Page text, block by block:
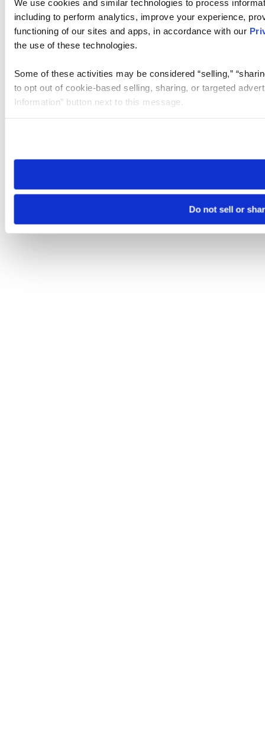
We use cookies and similar technologies to process
including to perform analytics, improve your experience,
functioning of our sites and apps, in accordance with our
the use of these technologies.
Some of these activities may be considered “selling,”
to opt out of cookie-based selling, sharing, or targeted
Information” button next to this message.
need to be set again.
Do not sell or